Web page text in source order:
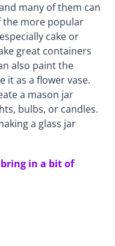
many of them can
the more popular
cake or
great containers
also paint the
it as a flower vase.
a mason jar
bulbs, or candles.
a glass jar
in a bit of